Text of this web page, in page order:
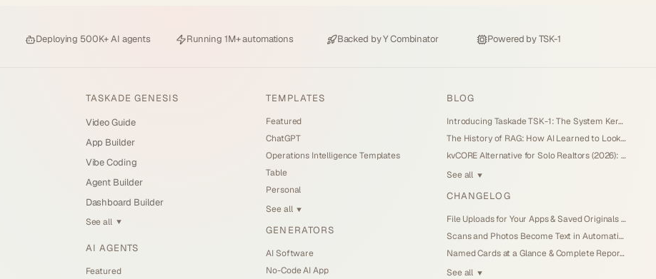
Deploying 500K+ AI agents Running 1M+ automations Backed byY Combinator Powered byTSK-1
TASKADE GENESIS
Video Guide
App Builder
Vibe Coding
Agent Builder
Dashboard Builder
See all ▼
AI AGENTS
Featured
TEMPLATES
Featured
ChatGPT
Operations Intelligence Templates
Table
Personal
See all▼
GENERATORS
AI Software
No-Code AI App
BLOG
Introducing Taskade TSK-1: The System Kernel Behind Every App (2026)
The History of RAG: How AI Learned to Look Things Up (2026)
kvCORE Alternative for Solo Realtors (2026): Lead Engine You Own Without IDX
See all ▼
CHANGELOG
File Uploads for Your Apps & Saved Originals (Jul 26, 2026)
Scans and Photos Become Text in Automations (Jul 25, 2026)
Named Cards at a Glance & Complete Reports (Jul 25, 2026)
See all ▼